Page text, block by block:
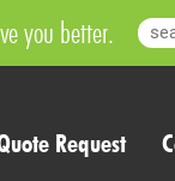
Request
you better.